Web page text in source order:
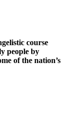
course
people by
of the nation’s